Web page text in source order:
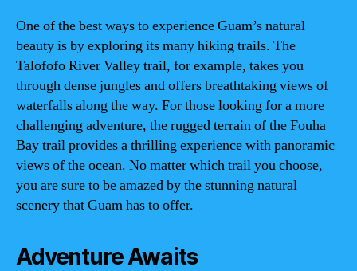
One of the best ways to experience Guam’s natural
beauty is by exploring its many hiking trails. The
Talofofo River Valley trail, for example, takes you
through dense jungles and offers breathtaking views of
waterfalls along the way. For those looking for a more
challenging adventure, the rugged terrain of the Fouha
Bay trail provides a thrilling experience with panoramic
views of the ocean. No matter which trail you choose,
you are sure to be amazed by the stunning natural
scenery that Guam has to offer.
Adventure Awaits